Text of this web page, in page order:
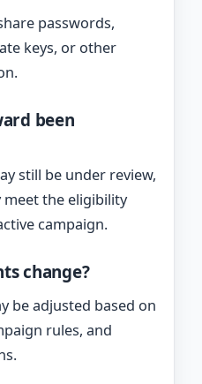
passwords,
keys, or other
been
still be under review,
the eligibility
campaign.
change?
be adjusted based on
rules, and